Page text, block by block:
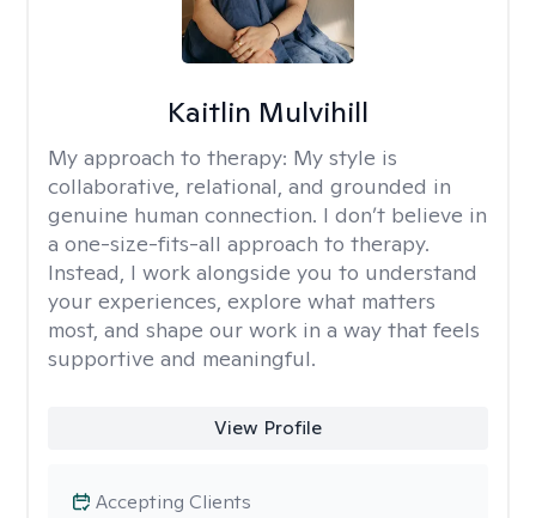
Kaitlin Mulvihill
My approach to therapy: My style is
collaborative, relational, and grounded in
genuine human connection. I don’t believe in
a one-size-fits-all approach to therapy.
Instead, I work alongside you to understand
your experiences, explore what matters
most, and shape our work in a way that feels
supportive and meaningful.
View Profile
Accepting Clients